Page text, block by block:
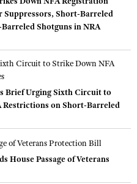
Suppressors, Short-Barreled
Shotguns in NRA
Brief Urging Sixth Circuit to
Restrictions on Short-Barreled
House Passage of Veterans